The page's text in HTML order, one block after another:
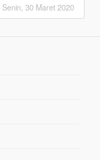
Senin, 30 Maret 2020